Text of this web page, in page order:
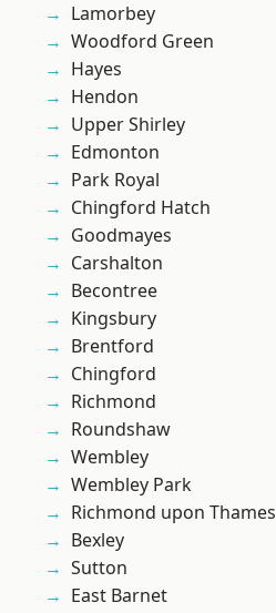
Lamorbey
Woodford Green
Hayes
Hendon
Upper Shirley
Edmonton
Park Royal
Chingford Hatch
Goodmayes
Carshalton
Becontree
Kingsbury
Brentford
Chingford
Richmond
Roundshaw
Wembley
Wembley Park
Richmond upon Thames
Bexley
Sutton
East Barnet